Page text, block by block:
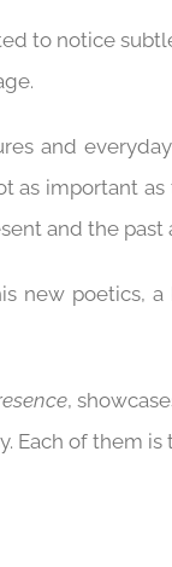
to notice
and
as important
and the past
new poetics,
,
Each of them